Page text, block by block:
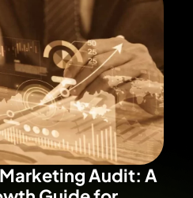
Audit: A